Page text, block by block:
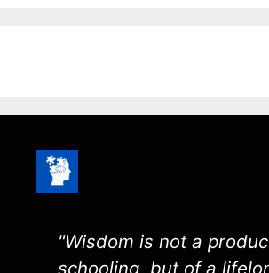
"Wisdom is not a
schooling, but of a